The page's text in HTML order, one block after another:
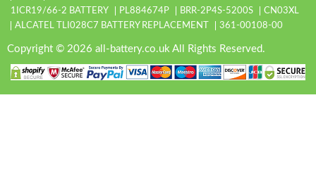
1ICR19/66-2 BATTERY
PL884674P BRR-2P4S-5200S
CN03XL
ALCATEL TLI028C7 BATTERY REPLACEMENT
361-00108-00
Copyright © 2026 all-battery.co.uk All Rights Reserved.